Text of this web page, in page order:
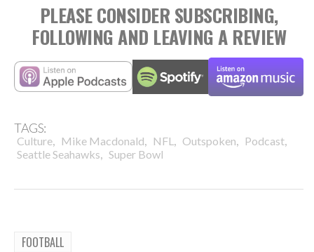
PLEASE CONSIDER SUBSCRIBING,
FOLLOWING AND LEAVING A REVIEW
TAGS:
Culture, Mike Macdonald, NFL , Outspoken, Podcast,
Seattle Seahawks, Super Bowl
FOOTBALL